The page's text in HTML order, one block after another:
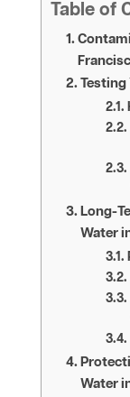
Table of
Testing
Long-
Water
Water